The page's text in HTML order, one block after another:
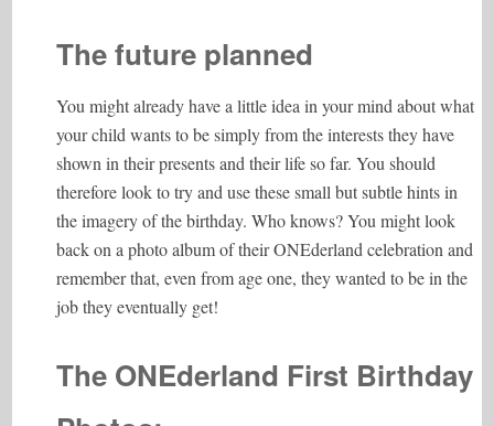
The future planned
You might already have a little idea in your mind about what
your child wants to be simply from the interests they have
shown in their presents and their life so far. You should
therefore look to try and use these small but subtle hints in
the imagery of the birthday. Who knows? You might look
back on a photo album of their ONEderland celebration and
remember that, even from age one, they wanted to be in the
job they eventually get!
The ONEderland First Birthday